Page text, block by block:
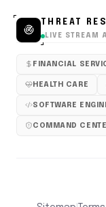
THREAT
LIVE STREAM
FINANCIAL
HEALTH CARE
SOFTWARE
COMMAND